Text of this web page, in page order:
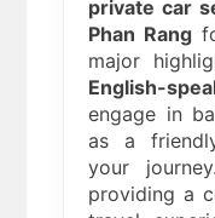
private car
Phan Rang
major
English-
engage in
as a
your
providing a